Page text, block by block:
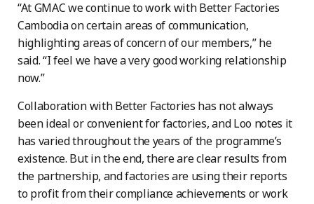
“At GMAC we continue to work with Better Factories
Cambodia on certain areas of communication,
highlighting areas of concern of our members,” he
said. “I feel we have a very good working relationship
now.”
Collaboration with Better Factories has not always
been ideal or convenient for factories, and Loo notes it
has varied throughout the years of the programme’s
existence. But in the end, there are clear results from
the partnership, and factories are using their reports
to profit from their compliance achievements or work